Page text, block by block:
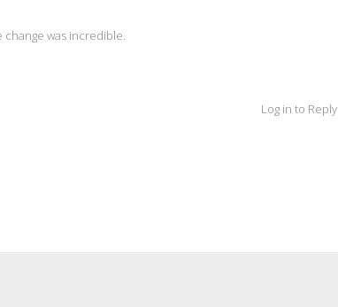
was incredible.
Log in to Reply